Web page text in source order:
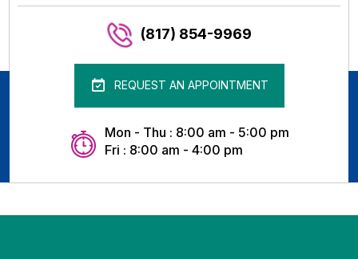
(817) 854-9969
REQUEST AN APPOINTMENT
Mon - Thu : 8:00 am - 5:00 pm
Fri : 8:00 am - 4:00 pm